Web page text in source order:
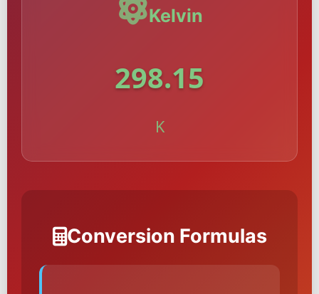
Kelvin
298.15
K
Conversion Formulas